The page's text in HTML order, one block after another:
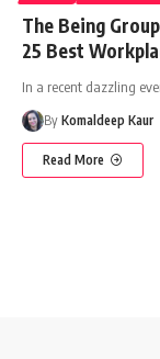
The Being
25 Best
In a recent dazzling
By Komaldeep Kaur
Read More